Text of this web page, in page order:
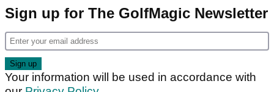
Sign up for The GolfMagic Newsletter
Your information will be used in accordance with